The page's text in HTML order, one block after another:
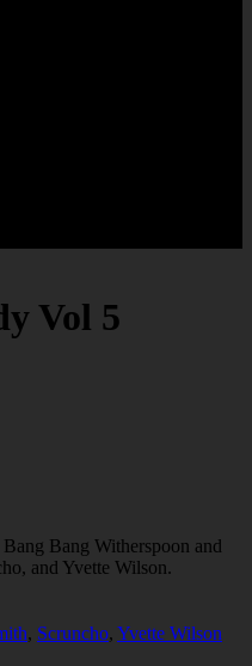
Vol 5
Bang Witherspoon and
and Yvette Wilson.
, Scruncho, Yvette Wilson